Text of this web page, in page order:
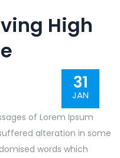
High
31
JAN
of Lorem Ipsum
alteration in some
words which